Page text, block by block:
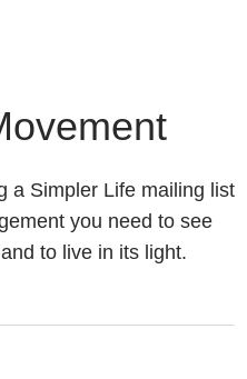
a Simpler Life mailing list
you need to see
to live in its light.